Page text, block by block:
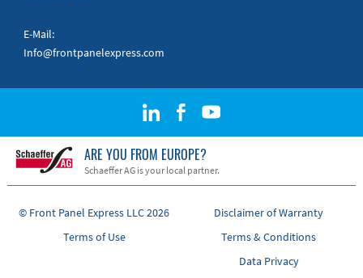
E-Mail:
Info@frontpanelexpress.com
ARE YOU FROM EUROPE?
Schaeffer AG is your local partner.
© Front Panel Express LLC 2026
Disclaimer of Warranty
Terms of Use
Terms & Conditions
Data Privacy